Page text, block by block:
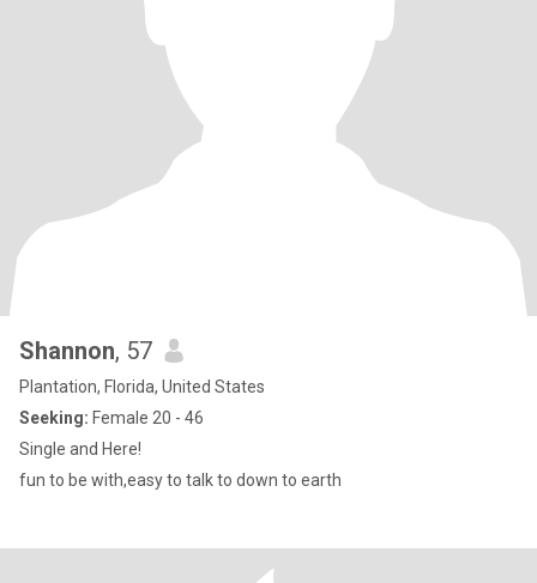
Shannon, 57
Plantation, Florida, United States
Seeking: Female 20 - 46
Single and Here!
fun to be with,easy to talk to down to earth